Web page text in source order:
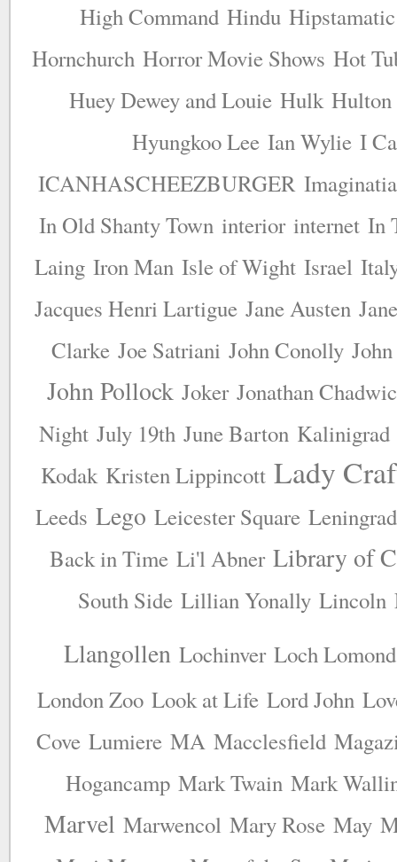
High Command Hindu Hipstamatic
Hornchurch Horror Movie Shows Hot
Huey Dewey and Louie Hulk Hulton
Hyungkoo Lee Ian Wylie I
ICANHASCHEEZBURGER Imaginatia
In Old Shanty Town interior internet In
Laing Iron Man Isle of Wight Israel
Jacques Henri Lartigue Jane Austen
Clarke Joe Satriani John Conolly
John Pollock Joker Jonathan
Night July 19th June Barton Kalinigrad
Kodak Kristen Lippincott Lady
Leeds Lego Leicester Square Leningrad
Back in Time Li'l Abner Library of
South Side Lillian Yonally Lincoln
Llangollen Lochinver Loch Lomond
London Zoo Look at Life Lord John
Cove Lumiere MA Macclesfield
Hogancamp Mark Twain Mark
Marvel Marwencol Mary Rose May